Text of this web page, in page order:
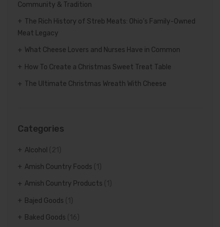
Community & Tradition
The Rich History of Streb Meats: Ohio’s Family-Owned
Meat Legacy
What Cheese Lovers and Nurses Have in Common
How To Create a Christmas Sweet Treat Table
The Ultimate Christmas Wreath With Cheese
Categories
Alcohol (21)
Amish Country Foods
Amish Country Products
Bajed Goods
Baked Goods (16)